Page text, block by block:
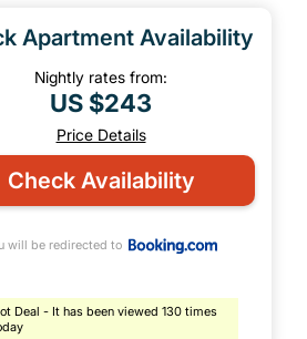
Apartment Availability
Nightly rates from:
US $243
Price Details
Check Availability
will be redirected to
Deal - It has been viewed 130 times